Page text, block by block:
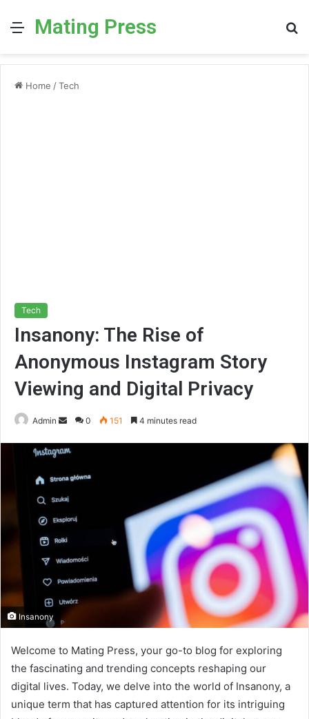
MenuMating Press
Home /Tech
Tech
Insanony: The Rise of
Anonymous Instagram Story
Viewing and Digital Privacy
Admin
Send
email
0 151 4 minutes read
Insanony
Welcome to Mating Press, your go-to blog for exploring
the fascinating and trending concepts reshaping our
digital lives. Today, we delve into the world of Insanony, a
unique term that has captured attention for its intriguing